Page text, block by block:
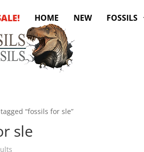
HOME NEW FOSSILS
“fossils for sle”
sle